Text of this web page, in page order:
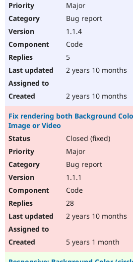
Major
Bug report
1.1.4
Code
5
2 years 10 months
2 years 10 months
Fix rendering both Background
Image or Video
Closed (fixed)
Major
Bug report
1.1.1
Code
28
2 years 10 months
5 years 1 month